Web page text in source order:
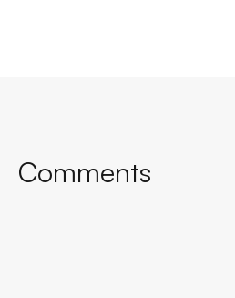
Comments